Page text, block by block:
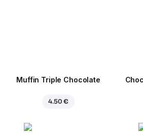
Muffin Triple Chocolate
4.50 €